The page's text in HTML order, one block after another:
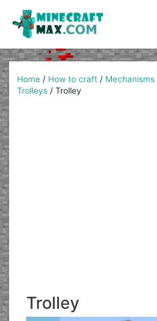
content
Home / How to craft / Mechanisms
Trolleys /Trolley
Trolley